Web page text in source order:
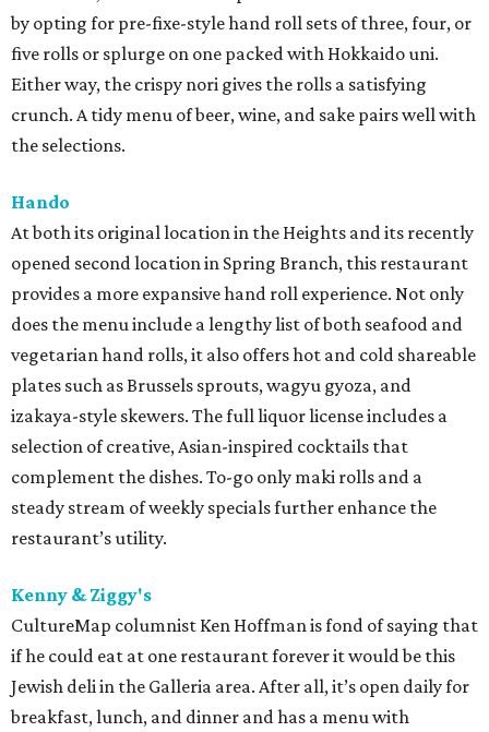
by opting for pre-fixe-style hand roll sets of three, four, or
five rolls or splurge on one packed with Hokkaido uni.
Either way, the crispy nori gives the rolls a satisfying
crunch. A tidy menu of beer, wine, and sake pairs well with
the selections.
Hando
At both its original location in the Heights and its recently
opened second location in Spring Branch, this restaurant
provides a more expansive hand roll experience. Not only
does the menu include a lengthy list of both seafood and
vegetarian hand rolls, it also offers hot and cold shareable
plates such as Brussels sprouts, wagyu gyoza, and
izakaya-style skewers. The full liquor license includes a
selection of creative, Asian-inspired cocktails that
complement the dishes. To-go only maki rolls and a
steady stream of weekly specials further enhance the
restaurant’s utility.
Kenny & Ziggy's
CultureMap columnist Ken Hoffman is fond of saying that
if he could eat at one restaurant forever it would be this
Jewish deli in the Galleria area. After all, it’s open daily for
breakfast, lunch, and dinner and has a menu with